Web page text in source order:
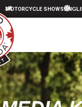
MOTORCYCLE SHOWS